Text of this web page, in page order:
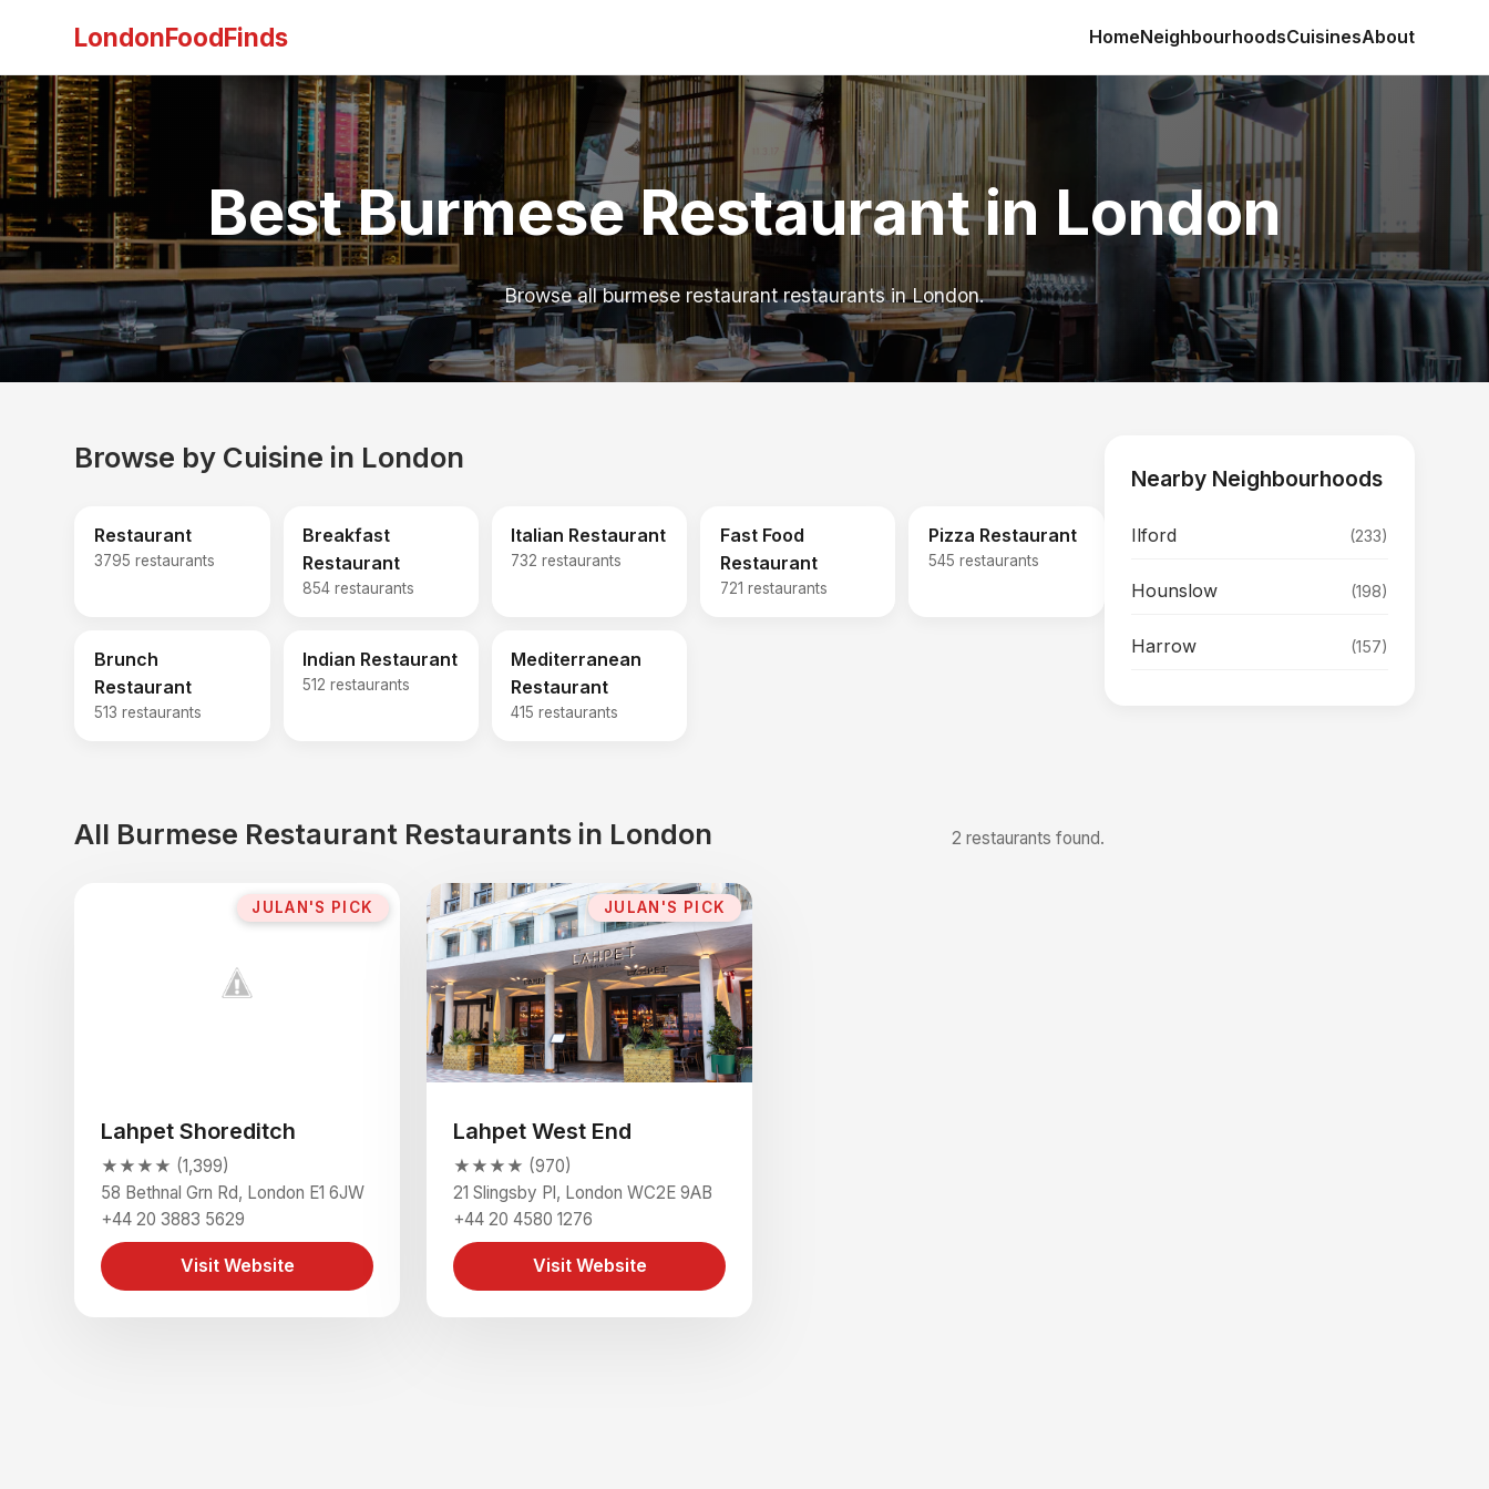
LondonFoodFinds HomeNeighbourhoodsCuisinesAbout
Best Burmese Restaurant in London
Browse all burmese restaurant restaurants in London.
Browse by Cuisine in London
Restaurant
3795 restaurants
Breakfast
Restaurant
854 restaurants
Italian Restaurant
732 restaurants
Fast Food
Restaurant
721 restaurants
Pizza Restaurant
545 restaurants
Brunch
Restaurant
513 restaurants
Indian Restaurant
512 restaurants
Mediterranean
Restaurant
415 restaurants
All Burmese Restaurant Restaurants in London 2 restaurants found.
JULAN'S PICK
Lahpet Shoreditch
★★★★ (1,399)
58 Bethnal Grn Rd, London E1 6JW
+44 20 3883 5629
Visit Website
JULAN'S PICK
Lahpet West End
★★★★ (970)
21 Slingsby Pl, London WC2E 9AB
+44 20 4580 1276
Visit Website
Nearby Neighbourhoods
Ilford (233)
Hounslow (198)
Harrow (157)